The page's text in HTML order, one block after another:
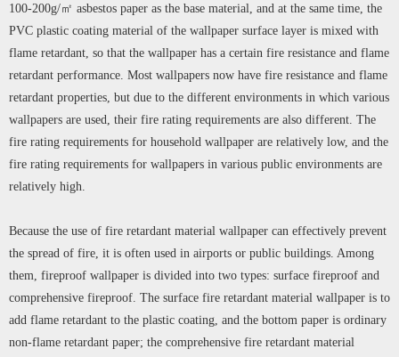
100-200g/㎡ asbestos paper as the base material, and at the same time, the
PVC plastic coating material of the wallpaper surface layer is mixed with
flame retardant, so that the wallpaper has a certain fire resistance and flame
retardant performance. Most wallpapers now have fire resistance and flame
retardant properties, but due to the different environments in which various
wallpapers are used, their fire rating requirements are also different. The
fire rating requirements for household wallpaper are relatively low, and the
fire rating requirements for wallpapers in various public environments are
relatively high.
Because the use of fire retardant material wallpaper can effectively prevent
the spread of fire, it is often used in airports or public buildings. Among
them, fireproof wallpaper is divided into two types: surface fireproof and
comprehensive fireproof. The surface fire retardant material wallpaper is to
add flame retardant to the plastic coating, and the bottom paper is ordinary
non-flame retardant paper; the comprehensive fire retardant material